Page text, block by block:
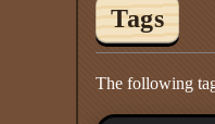
Tags
The following